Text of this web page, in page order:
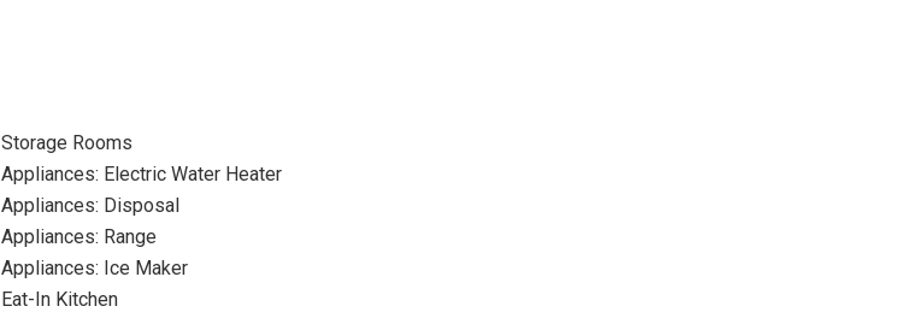
Storage Rooms
Appliances: Electric Water Heater
Appliances: Disposal
Appliances: Range
Appliances: Ice Maker
Eat-In Kitchen